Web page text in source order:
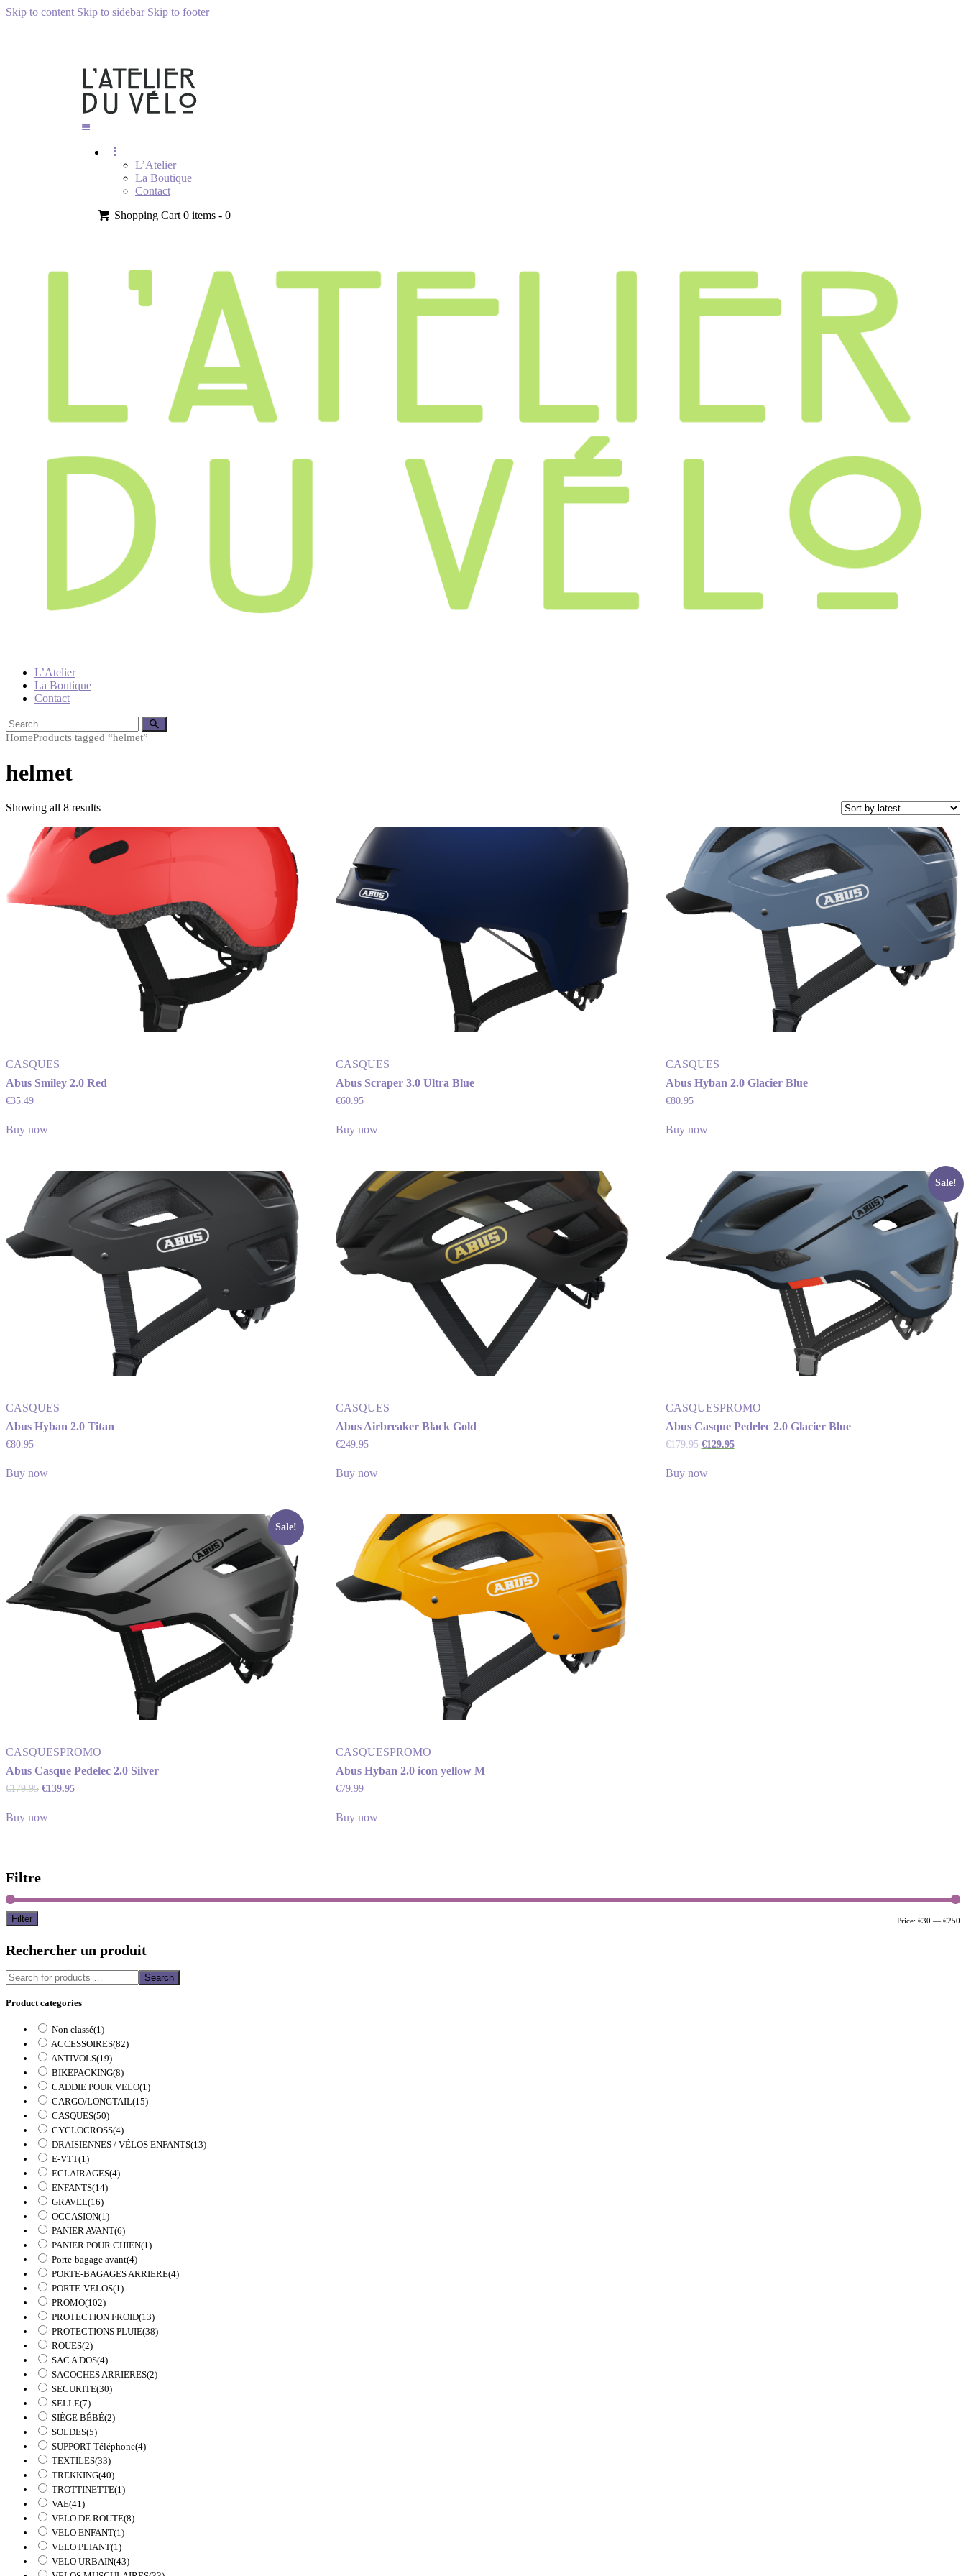
Skip to content Skip to sidebar Skip to footer
L’Atelier
La Boutique
Contact
Shopping Cart 0 items -0
L’Atelier
La Boutique
Contact
HomeProducts tagged “helmet”
helmet
Showing all 8 results
CASQUES
Abus Smiley 2.0 Red
€35.49
Buy now
CASQUES
Abus Scraper 3.0 Ultra Blue
€60.95
Buy now
CASQUES
Abus Hyban 2.0 Glacier Blue
€80.95
Buy now
CASQUES
Abus Hyban 2.0 Titan
€80.95
Buy now
CASQUES
Abus Airbreaker Black Gold
€249.95
Buy now
Sale!
CASQUESPROMO
Abus Casque Pedelec 2.0 Glacier Blue
€179.95 €129.95
Buy now
Sale!
CASQUESPROMO
Abus Casque Pedelec 2.0 Silver
€179.95 €139.95
Buy now
CASQUESPROMO
Abus Hyban 2.0 icon yellow M
€79.99
Buy now
Filtre
Filter Price: €30 — €250
Rechercher un produit
Search
Product categories
Non classé(1)
ACCESSOIRES(82)
ANTIVOLS(19)
BIKEPACKING(8)
CADDIE POUR VELO(1)
CARGO/LONGTAIL(15)
CASQUES(50)
CYCLOCROSS(4)
DRAISIENNES / VÉLOS ENFANTS(13)
E-VTT(1)
ECLAIRAGES(4)
ENFANTS(14)
GRAVEL(16)
OCCASION(1)
PANIER AVANT(6)
PANIER POUR CHIEN(1)
Porte-bagage avant(4)
PORTE-BAGAGES ARRIERE(4)
PORTE-VELOS(1)
PROMO(102)
PROTECTION FROID(13)
PROTECTIONS PLUIE(38)
ROUES(2)
SAC A DOS(4)
SACOCHES ARRIERES(2)
SECURITE(30)
SELLE(7)
SIÈGE BÉBÉ(2)
SOLDES(5)
SUPPORT Téléphone(4)
TEXTILES(33)
TREKKING(40)
TROTTINETTE(1)
VAE(41)
VELO DE ROUTE(8)
VELO ENFANT(1)
VELO PLIANT(1)
VELO URBAIN(43)